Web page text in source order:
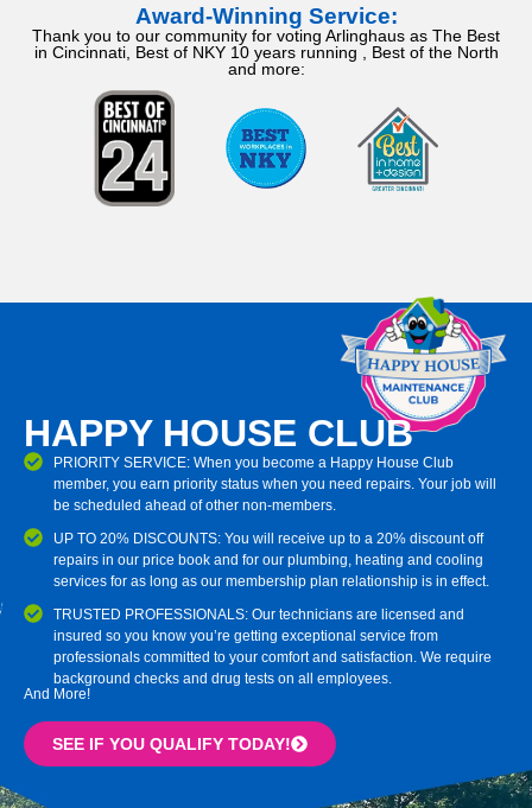
Award-Winning Service:
Thank you to our community for voting Arlinghaus as The Best
in Cincinnati, Best of NKY 10 years running , Best of the North
and more:
HAPPY HOUSE CLUB
PRIORITY SERVICE: When you become a Happy House Club
member, you earn priority status when you need repairs. Your job will
be scheduled ahead of other non-members.
UP TO 20% DISCOUNTS: You will receive up to a 20% discount off
repairs in our price book and for our plumbing, heating and cooling
services for as long as our membership plan relationship is in effect.
TRUSTED PROFESSIONALS: Our technicians are licensed and
insured so you know you’re getting exceptional service from
professionals committed to your comfort and satisfaction. We require
background checks and drug tests on all employees.
And More!
SEE IF YOU QUALIFY TODAY!